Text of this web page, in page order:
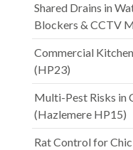
Shared Drains in
Blockers & CCTV
Commercial
(HP23)
Multi-Pest Risks in
(Hazlemere HP15)
Rat Control for